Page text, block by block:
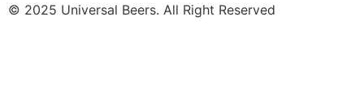
© 2025 Universal Beers. All Right Reserved